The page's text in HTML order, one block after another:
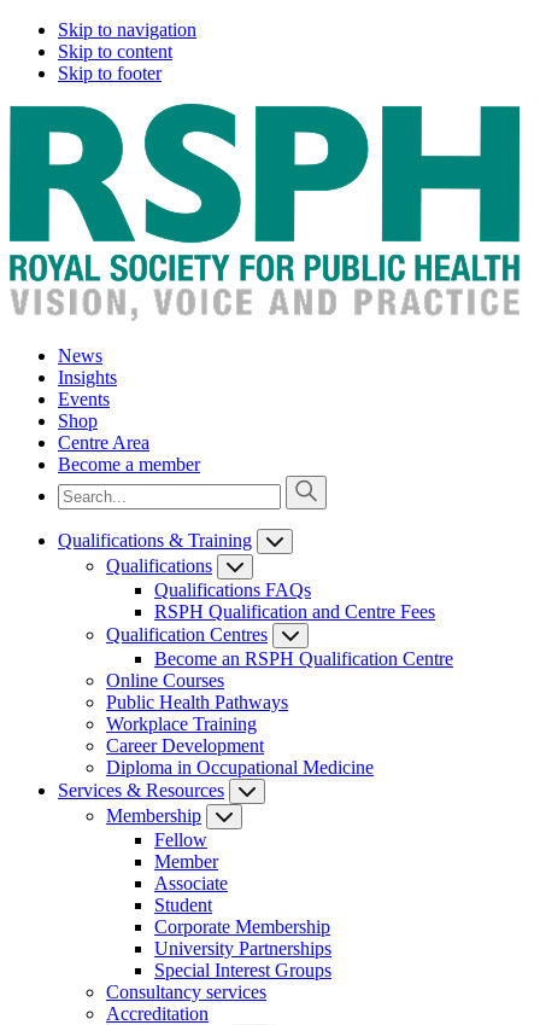
Skip to navigation
Skip to content
Skip to footer
News
Insights
Events
Shop
Centre Area
Become a member
Qualifications & Training
Qualifications
Qualifications FAQs
RSPH Qualification and Centre Fees
Qualification Centres
Become an RSPH Qualification Centre
Online Courses
Public Health Pathways
Workplace Training
Career Development
Diploma in Occupational Medicine
Services & Resources
Membership
Fellow
Member
Associate
Student
Corporate Membership
University Partnerships
Special Interest Groups
Consultancy services
Accreditation